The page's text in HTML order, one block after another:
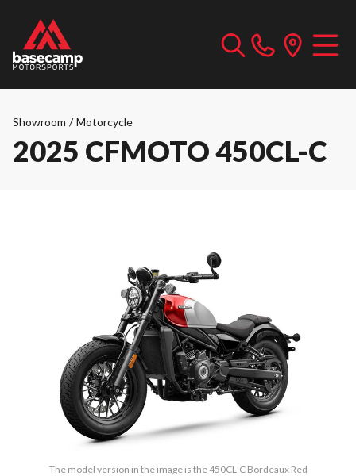
Showroom / Motorcycle
2025 CFMOTO 450CL-C
The model version in the image is the 450CL-C Bordeaux Red